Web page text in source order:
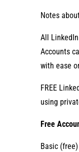
Notes
All
Accounts
with ease
FREE
using
Free
Basic